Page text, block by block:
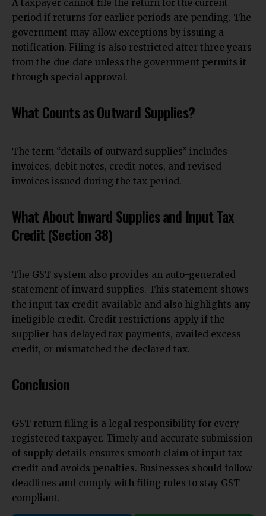
A taxpayer cannot file the return for the current
period if returns for earlier periods are pending. The
government may allow exceptions by issuing a
notification. Filing is also restricted after three years
from the due date unless the government permits it
through special approval.
What Counts as Outward Supplies?
The term “details of outward supplies” includes
invoices, debit notes, credit notes, and revised
invoices issued during the tax period.
What About Inward Supplies and Input Tax
Credit (Section 38)
The GST system also provides an auto-generated
statement of inward supplies. This statement shows
the input tax credit available and also highlights any
ineligible credit. Credit restrictions apply if the
supplier has delayed tax payments, availed excess
credit, or mismatched the declared tax.
Conclusion
GST return filing is a legal responsibility for every
registered taxpayer. Timely and accurate submission
of supply details ensures smooth claim of input tax
credit and avoids penalties. Businesses should follow
deadlines and comply with filing rules to stay GST-
compliant.